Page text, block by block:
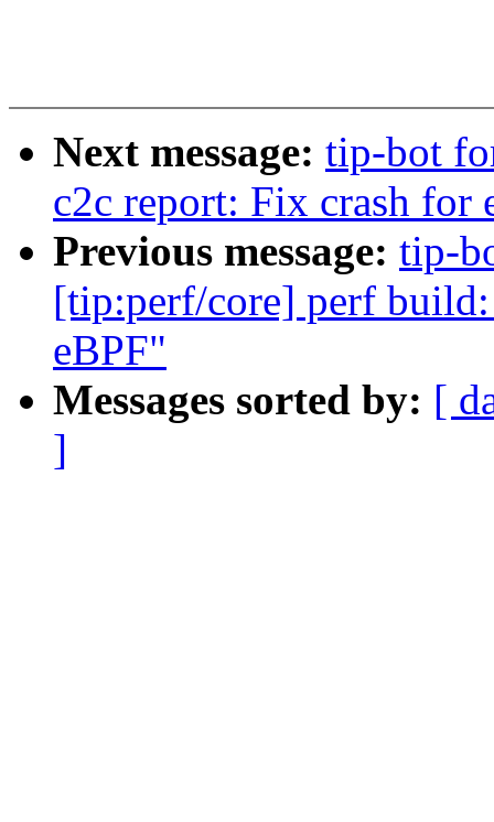
Next message: tip-bot
c2c report: Fix crash for
Previous message: tip-
[tip:perf/core] perf
eBPF"
Messages sorted by: [
]